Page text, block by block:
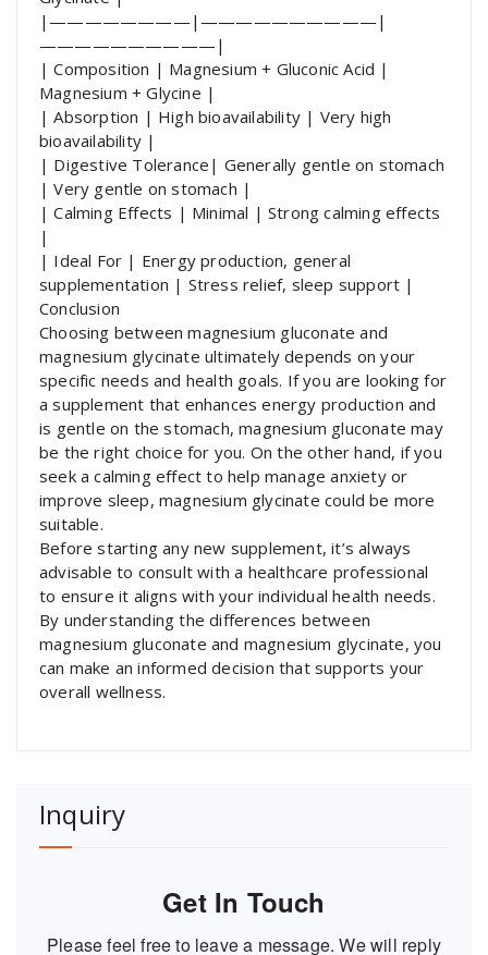
|————————|——————————|
——————————|
| Composition | Magnesium + Gluconic Acid |
Magnesium + Glycine |
| Absorption | High bioavailability | Very high
bioavailability |
| Digestive Tolerance| Generally gentle on stomach
| Very gentle on stomach |
| Calming Effects | Minimal | Strong calming effects
|
| Ideal For | Energy production, general
supplementation | Stress relief, sleep support |
Conclusion
Choosing between magnesium gluconate and
magnesium glycinate ultimately depends on your
specific needs and health goals. If you are looking for
a supplement that enhances energy production and
is gentle on the stomach, magnesium gluconate may
be the right choice for you. On the other hand, if you
seek a calming effect to help manage anxiety or
improve sleep, magnesium glycinate could be more
suitable.
Before starting any new supplement, it’s always
advisable to consult with a healthcare professional
to ensure it aligns with your individual health needs.
By understanding the differences between
magnesium gluconate and magnesium glycinate, you
can make an informed decision that supports your
overall wellness.
Inquiry
Get In Touch
Please feel free to leave a message. We will reply